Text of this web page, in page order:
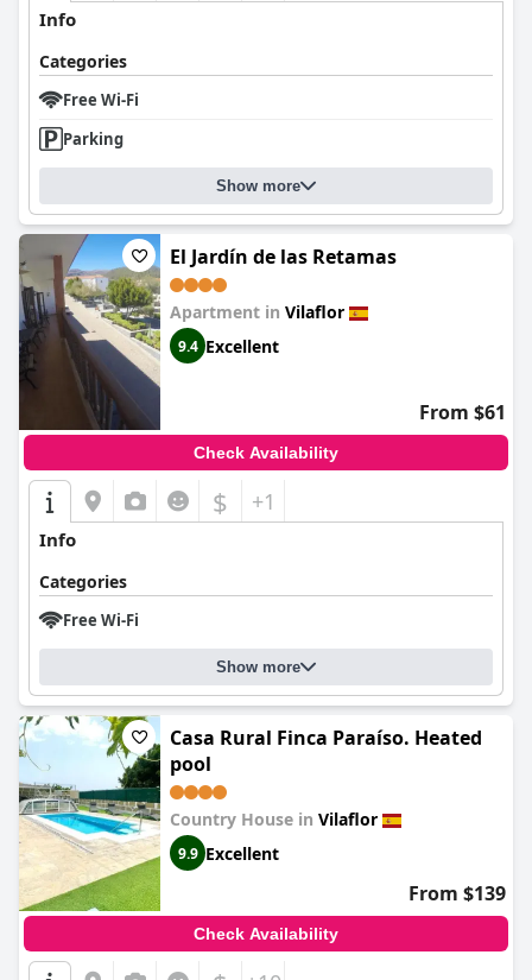
Info
Categories
Free Wi-Fi
Parking
Show more
El Jardín de las Retamas
Apartment in Vilaflor
9.4 Excellent
From $61
Check Availability
$ +1
Info
Categories
Free Wi-Fi
Show more
Casa Rural Finca Paraíso. Heated
pool
Country House in Vilaflor
9.9 Excellent
From $139
Check Availability